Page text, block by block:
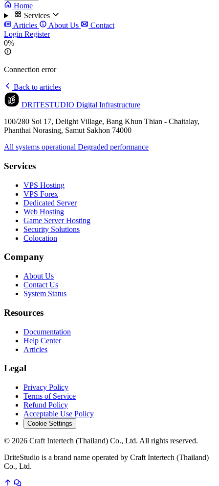
Home
Services
Articles
About Us
Contact
Login Register
0%
Connection error
Back to articles
DRITESTUDIO Digital Infrastructure
100/280 Soi 17, Delight Village, Bang Khun Thian - Chaitalay,
Phanthai Norasing, Samut Sakhon 74000
All systems operational Degraded performance
Services
VPS Hosting
VPS Forex
Dedicated Server
Web Hosting
Game Server Hosting
Security Solutions
Colocation
Company
About Us
Contact Us
System Status
Resources
Documentation
Help Center
Articles
Legal
Privacy Policy
Terms of Service
Refund Policy
Acceptable Use Policy
Cookie Settings
© 2026 Craft Intertech (Thailand) Co., Ltd. All rights reserved.
DriteStudio is a brand name operated by Craft Intertech (Thailand)
Co., Ltd.